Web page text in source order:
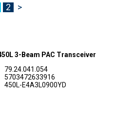
2 >
3-Beam PAC Transceiver
79.24.041.054
5703472633916
450L-E4A3L0900YD